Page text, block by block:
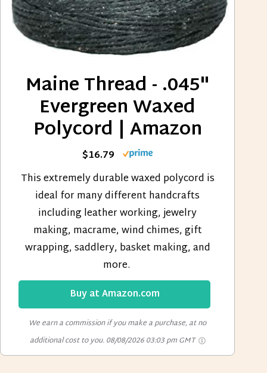
Maine Thread - .045"
Evergreen Waxed
Polycord | Amazon
$16.79
This extremely durable waxed polycord is
ideal for many different handcrafts
including leather working, jewelry
making, macrame, wind chimes, gift
wrapping, saddlery, basket making, and
more.
Buy at Amazon.com
We earn a commission if you make a purchase, at no
additional cost to you.08/08/2026 03:03 pm GMT